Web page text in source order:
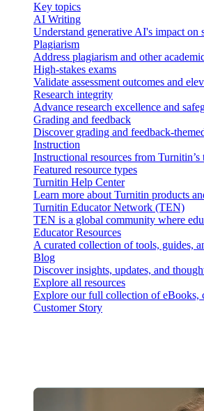
Key topics
AI Writing
Understand generative AI's impact
Plagiarism
Address plagiarism and other
High-stakes exams
Validate assessment outcomes and
Research integrity
Advance research excellence and
Grading and feedback
Discover grading and feedback-
Instruction
Instructional resources from
Featured resource types
Turnitin Help Center
Learn more about Turnitin products
Turnitin Educator Network (TEN)
TEN is a global community where
Educator Resources
A curated collection of tools, guides,
Blog
Discover insights, updates, and
Explore all resources
Explore our full collection of eBooks,
Customer Story